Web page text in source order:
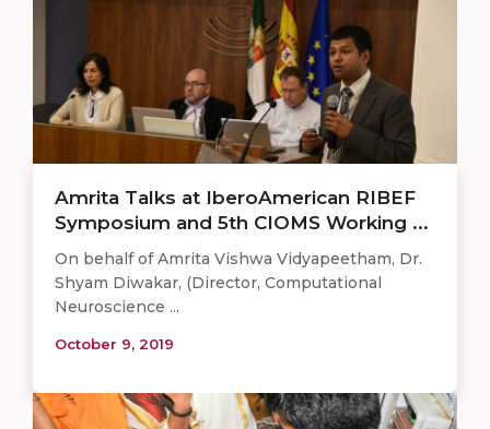
Amrita Talks at IberoAmerican RIBEF
Symposium and 5th CIOMS Working ...
On behalf of Amrita Vishwa Vidyapeetham, Dr.
Shyam Diwakar, (Director, Computational
Neuroscience ...
October 9, 2019